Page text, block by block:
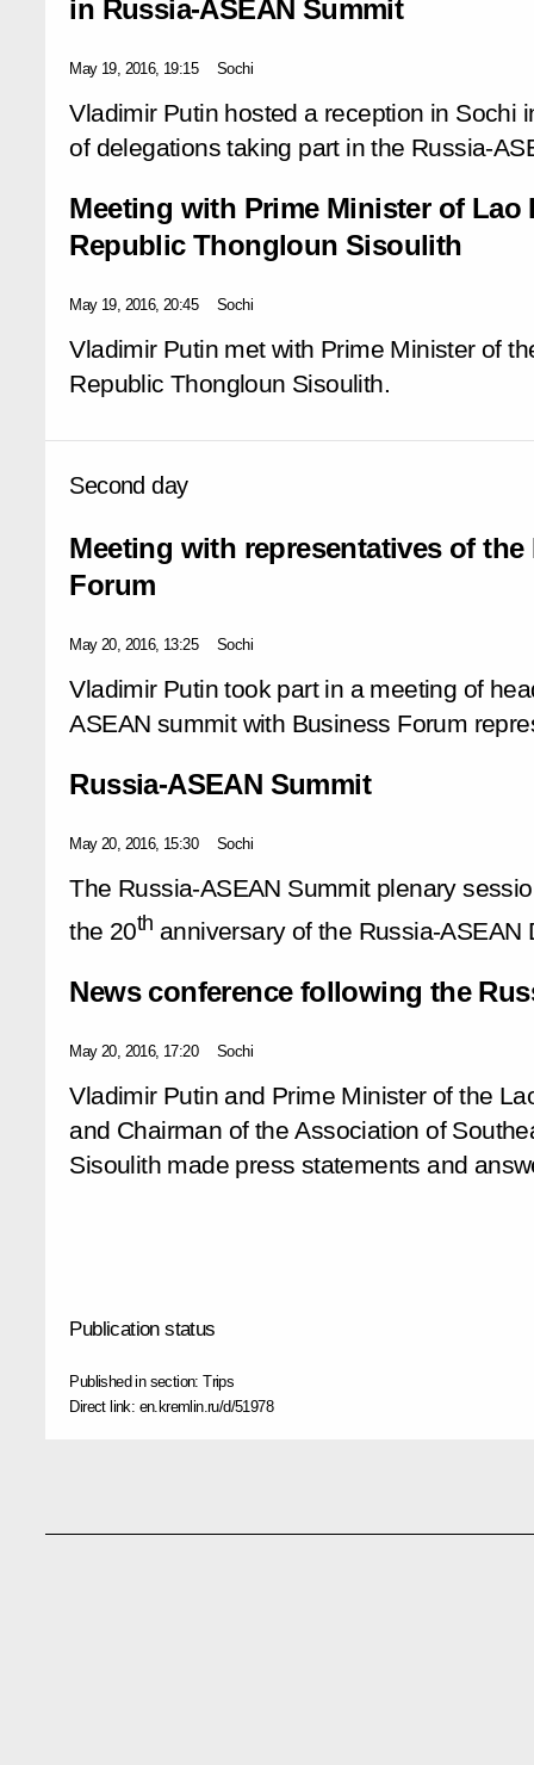
in Russia-ASEAN Summit
May 19, 2016, 19:15 Sochi
Vladimir Putin hosted a reception in Sochi
of delegations taking part in the Russia-
Meeting with Prime Minister of Lao
Republic Thongloun Sisoulith
May 19, 2016, 20:45 Sochi
Vladimir Putin met with Prime Minister of
Republic Thongloun Sisoulith.
Second day
Meeting with representatives of
Forum
May 20, 2016, 13:25 Sochi
Vladimir Putin took part in a meeting of
ASEAN summit with Business Forum
Russia-ASEAN Summit
May 20, 2016, 15:30 Sochi
The Russia-ASEAN Summit plenary
the 20th anniversary of the Russia-ASEAN
News conference following the
May 20, 2016, 17:20 Sochi
Vladimir Putin and Prime Minister of the
and Chairman of the Association of
Sisoulith made press statements and
Publication status
Published in section:Trips
Direct link: en.kremlin.ru/d/51978